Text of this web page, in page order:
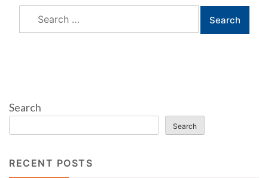
Search
for:
Search
Search
RECENT POSTS